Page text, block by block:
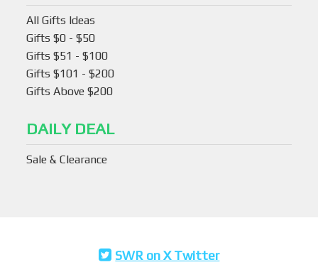
All Gifts Ideas
Gifts $0 - $50
Gifts $51 - $100
Gifts $101 - $200
Gifts Above $200
DAILY DEAL
Sale & Clearance
SWR on X Twitter